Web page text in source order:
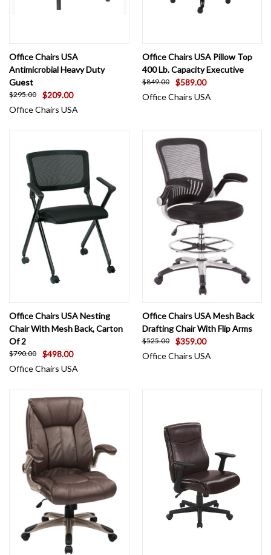
Office Chairs USA
Antimicrobial Heavy Duty
Guest
$295.00
$209.00
Office Chairs USA
Office Chairs USA Pillow Top
400 Lb. Capacity Executive
$849.00
$589.00
Office Chairs USA
Office Chairs USA Nesting
Chair With Mesh Back, Carton
Of 2
$790.00
$498.00
Office Chairs USA
Office Chairs USA Mesh Back
Drafting Chair With Flip Arms
$525.00
$359.00
Office Chairs USA